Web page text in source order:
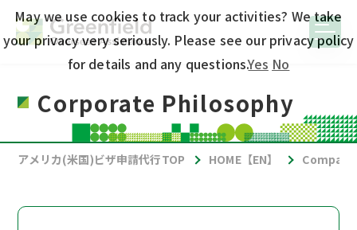
Corporate Philosophy
アメリカ(米国)ビザ申請代行TOP HOME【EN】
May we use cookies to track your activities? We take
your privacy very seriously. Please see our privacy policy
for details and any questions.Yes No